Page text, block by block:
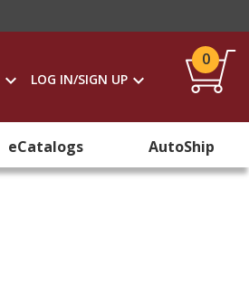
LOG IN/SIGN UP
0
eCatalogs AutoShip